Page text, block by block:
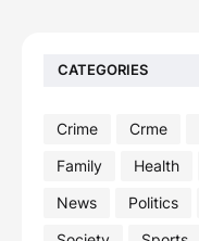
CATEGORIES
Crime Crme
Family
Health
News
Politics